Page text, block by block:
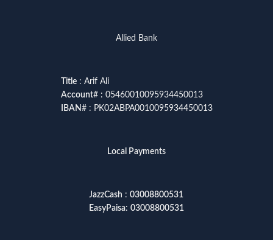
Allied Bank
Title: Arif Ali
Account# : 05460010095934450013
IBAN# : PK02ABPA0010095934450013
Local Payments
JazzCash : 03008800531
EasyPaisa: 03008800531